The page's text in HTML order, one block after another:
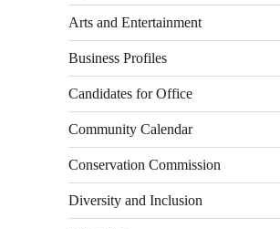
Arts and Entertainment
Business Profiles
Candidates for Office
Community Calendar
Conservation Commission
Diversity and Inclusion